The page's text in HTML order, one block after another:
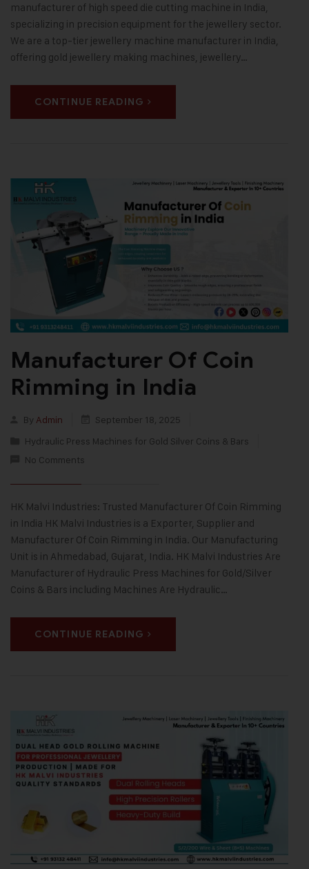
manufacturer of high speed die cutting machine in India,
specializing in precision equipment for the jewellery sector.
We are a top-tier jewellery machine manufacturer in India,
offering gold jewellery making machines, jewellery…
CONTINUE READING
Manufacturer Of Coin
Rimming in India
By Admin
September 18, 2025
Hydraulic Press Machines for Gold Silver Coins & Bars
No Comments
HK Malvi Industries: Trusted Manufacturer Of Coin Rimming
in India HK Malvi Industries is a Exporter, Supplier and
Manufacturer Of Coin Rimming in India. Our Manufacturing
Unit is in Ahmedabad, Gujarat, India. HK Malvi Industries Are
Manufacturer of Hydraulic Press Machines for Gold/Silver
Coins & Bars including Machines Are Hydraulic…
CONTINUE READING